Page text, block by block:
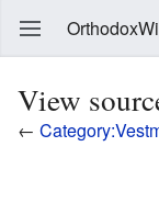
View
←